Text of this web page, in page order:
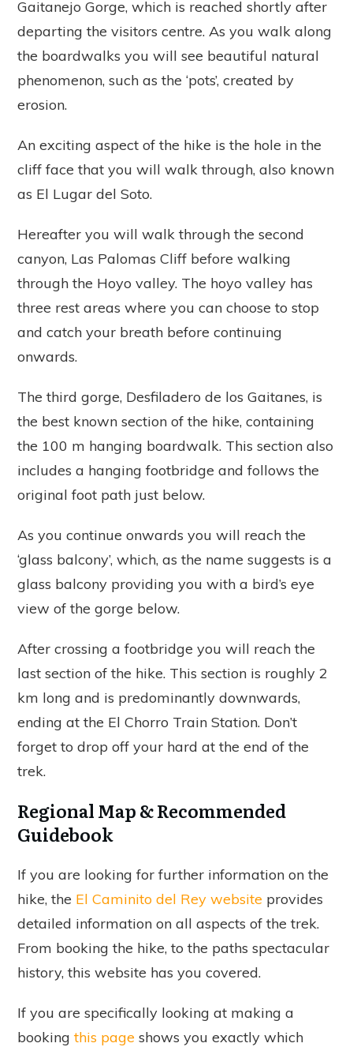
Gaitanejo Gorge, which is reached shortly after
departing the visitors centre. As you walk along
the boardwalks you will see beautiful natural
phenomenon, such as the ‘pots’, created by
erosion.
An exciting aspect of the hike is the hole in the
cliff face that you will walk through, also known
as El Lugar del Soto.
Hereafter you will walk through the second
canyon, Las Palomas Cliff before walking
through the Hoyo valley. The hoyo valley has
three rest areas where you can choose to stop
and catch your breath before continuing
onwards.
The third gorge, Desfiladero de los Gaitanes, is
the best known section of the hike, containing
the 100 m hanging boardwalk. This section also
includes a hanging footbridge and follows the
original foot path just below.
As you continue onwards you will reach the
‘glass balcony’, which, as the name suggests is a
glass balcony providing you with a bird’s eye
view of the gorge below.
After crossing a footbridge you will reach the
last section of the hike. This section is roughly 2
km long and is predominantly downwards,
ending at the El Chorro Train Station. Don’t
forget to drop off your hard at the end of the
trek.
Regional Map & Recommended
Guidebook
If you are looking for further information on the
hike, the El Caminito del Rey website provides
detailed information on all aspects of the trek.
From booking the hike, to the paths spectacular
history, this website has you covered.
If you are specifically looking at making a
bookingthis page shows you exactly which